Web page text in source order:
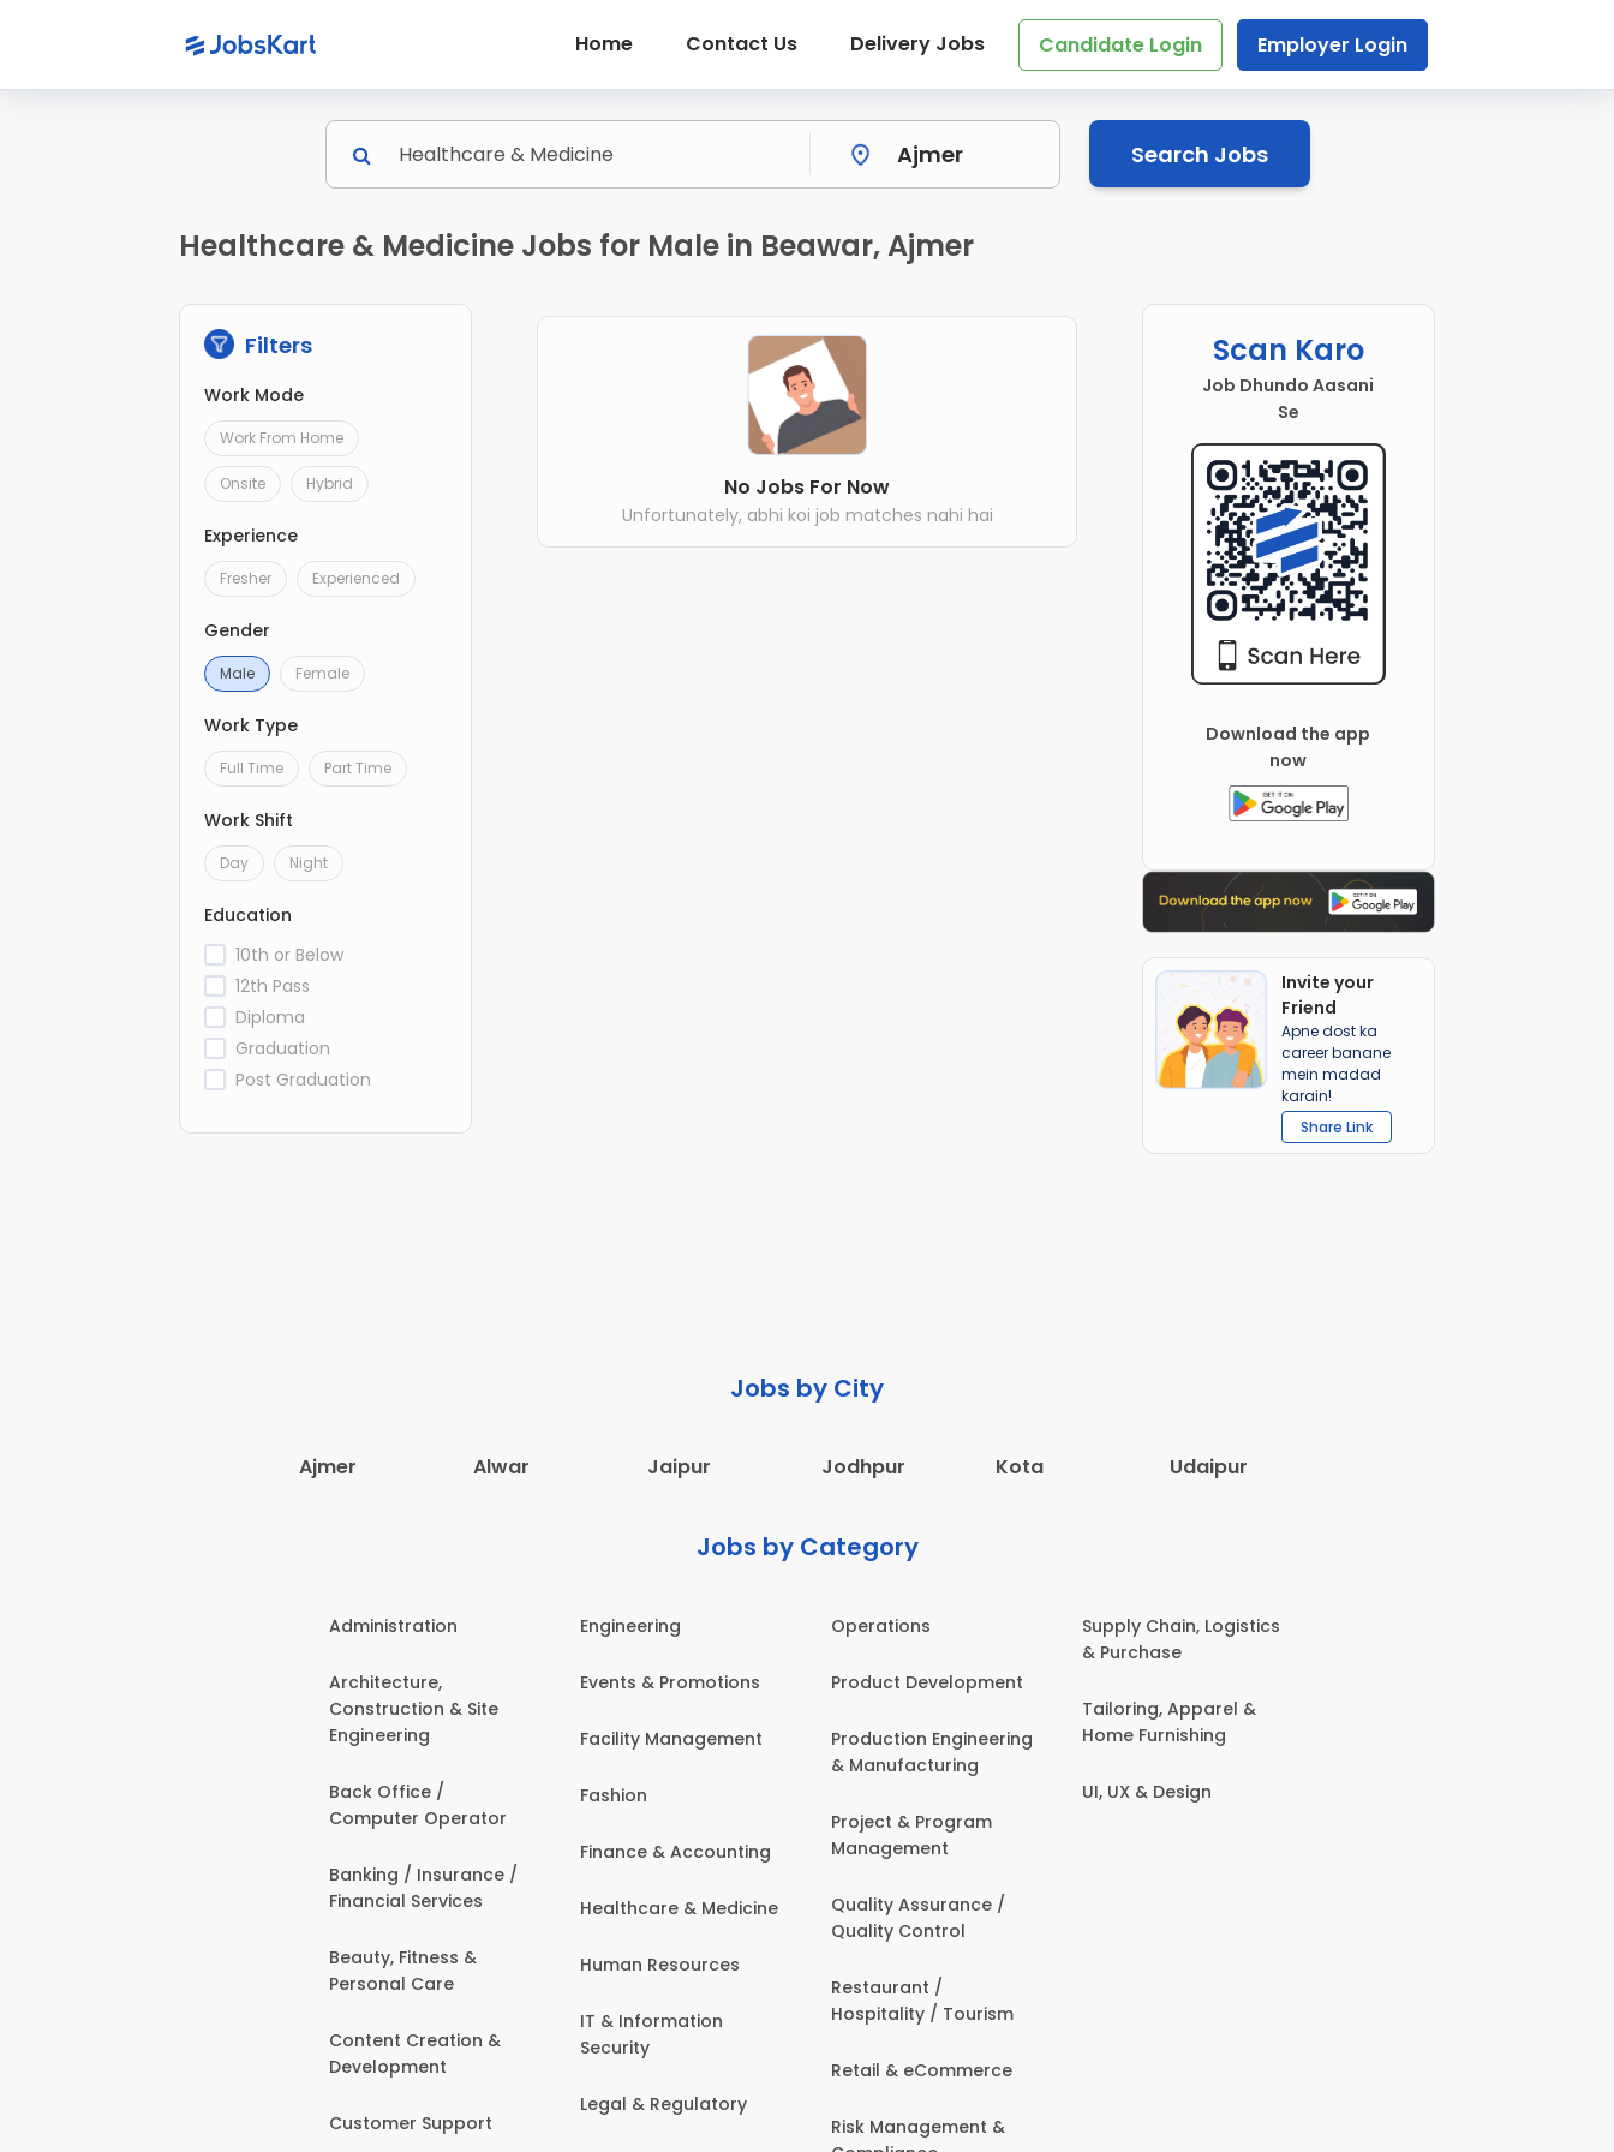
Home Contact Us Delivery Jobs Candidate Login Employer Login
Search Jobs
Healthcare & Medicine Jobs for Male in Beawar, Ajmer
Filters
Work Mode
Work From Home
Onsite Hybrid
Experience
Fresher Experienced
Gender
Male Female
Work Type
Full Time Part Time
Work Shift
Day Night
Education
10th or Below
12th Pass
Diploma
Graduation
Post Graduation
No Jobs For Now
Unfortunately, abhi koi job matches nahi hai
Scan Karo
Job Dhundo Aasani
Se
Download the app
now
Invite your
Friend
Apne dost ka
career banane
mein madad
karain!
Share Link
Jobs by City
Ajmer Alwar Jaipur Jodhpur Kota Udaipur
Jobs by Category
Administration
Architecture,
Construction & Site
Engineering
Back Office /
Computer Operator
Banking / Insurance /
Financial Services
Beauty, Fitness &
Personal Care
Content Creation &
Development
Customer Support
Engineering
Events & Promotions
Facility Management
Fashion
Finance & Accounting
Healthcare & Medicine
Human Resources
IT & Information
Security
Legal & Regulatory
Operations
Product Development
Production Engineering
& Manufacturing
Project & Program
Management
Quality Assurance /
Quality Control
Restaurant /
Hospitality / Tourism
Retail & eCommerce
Risk Management &
Supply Chain, Logistics
& Purchase
Tailoring, Apparel &
Home Furnishing
UI, UX & Design